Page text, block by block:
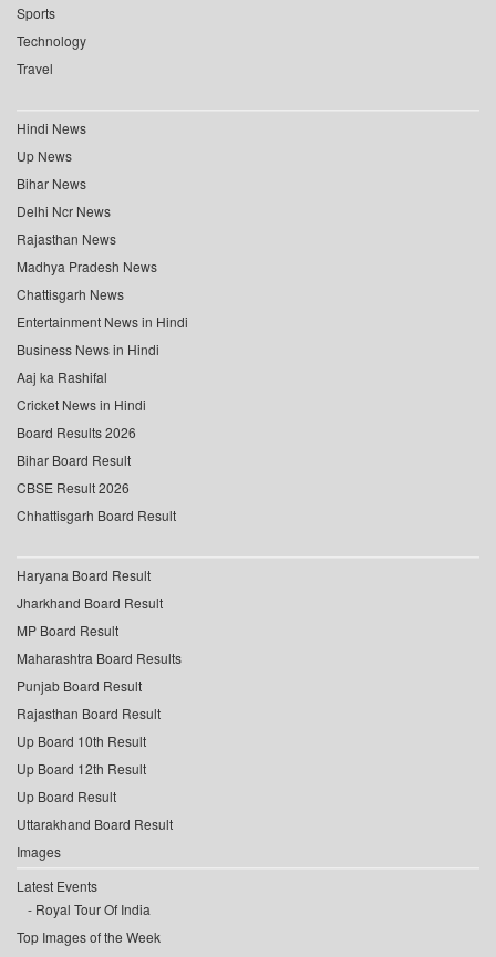
Sports
Technology
Travel
Hindi News
Up News
Bihar News
Delhi Ncr News
Rajasthan News
Madhya Pradesh News
Chattisgarh News
Entertainment News in Hindi
Business News in Hindi
Aaj ka Rashifal
Cricket News in Hindi
Board Results 2026
Bihar Board Result
CBSE Result 2026
Chhattisgarh Board Result
Haryana Board Result
Jharkhand Board Result
MP Board Result
Maharashtra Board Results
Punjab Board Result
Rajasthan Board Result
Up Board 10th Result
Up Board 12th Result
Up Board Result
Uttarakhand Board Result
Images
Latest Events
Royal Tour Of India
Top Images of the Week